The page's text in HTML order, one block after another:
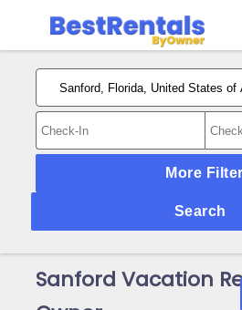
More Filter
Search
Sanford Vacation